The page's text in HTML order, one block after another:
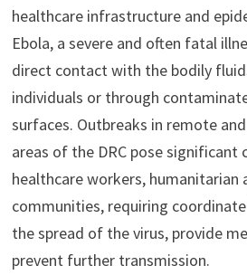
healthcare infrastructure and
Ebola, a severe and often fatal
direct contact with the bodily
individuals or through
surfaces. Outbreaks in remote
areas of the DRC pose significant
healthcare workers, humanitarian
communities, requiring
the spread of the virus, provide
prevent further transmission.